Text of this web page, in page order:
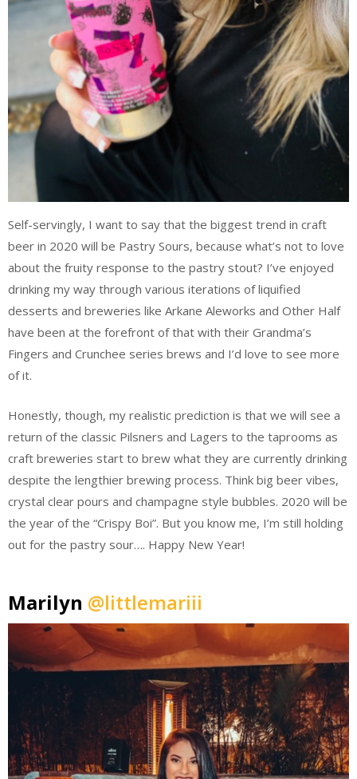
Self-servingly, I want to say that the biggest trend in craft
beer in 2020 will be Pastry Sours, because what’s not to love
about the fruity response to the pastry stout? I’ve enjoyed
drinking my way through various iterations of liquified
desserts and breweries like Arkane Aleworks and Other Half
have been at the forefront of that with their Grandma’s
Fingers and Crunchee series brews and I’d love to see more
of it.
Honestly, though, my realistic prediction is that we will see a
return of the classic Pilsners and Lagers to the taprooms as
craft breweries start to brew what they are currently drinking
despite the lengthier brewing process. Think big beer vibes,
crystal clear pours and champagne style bubbles. 2020 will be
the year of the “Crispy Boi”. But you know me, I’m still holding
out for the pastry sour…. Happy New Year!
Marilyn @littlemariii